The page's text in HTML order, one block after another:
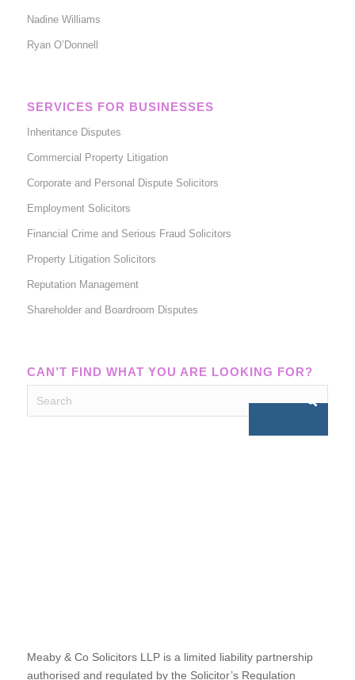
Nadine Williams
Ryan O’Donnell
SERVICES FOR BUSINESSES
Inheritance Disputes
Commercial Property Litigation
Corporate and Personal Dispute Solicitors
Employment Solicitors
Financial Crime and Serious Fraud Solicitors
Property Litigation Solicitors
Reputation Management
Shareholder and Boardroom Disputes
CAN’T FIND WHAT YOU ARE LOOKING FOR?
Meaby & Co Solicitors LLP is a limited liability partnership
authorised and regulated by the Solicitor’s Regulation